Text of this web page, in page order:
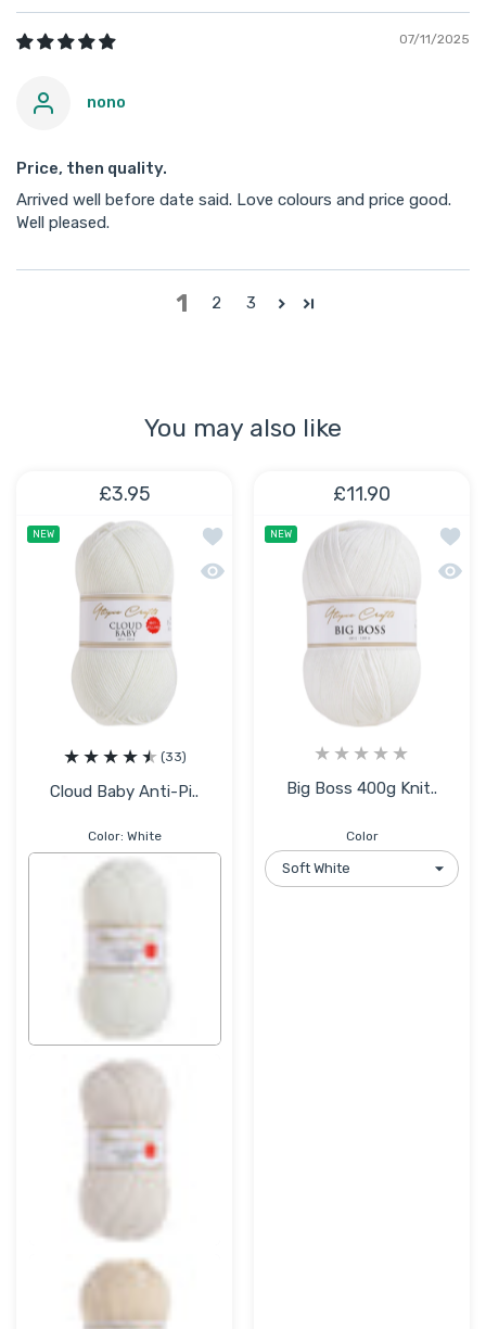
07/11/2025
nono
Price, then quality.
Arrived well before date said. Love colours and price good.
Well pleased.
1 2 3
You may also like
£3.95
NEW
Add to wishlist Cloud Baby Anti-
Quick view Cloud Baby Anti-Pilling
(33)
Cloud Baby Anti-Pi..
Color: White
£11.90
NEW
Add
Quick
Big Boss 400g Knit..
Color